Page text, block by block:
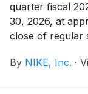
quarter fiscal
30, 2026, at
close of regular
conference call
By NIKE, Inc. ·